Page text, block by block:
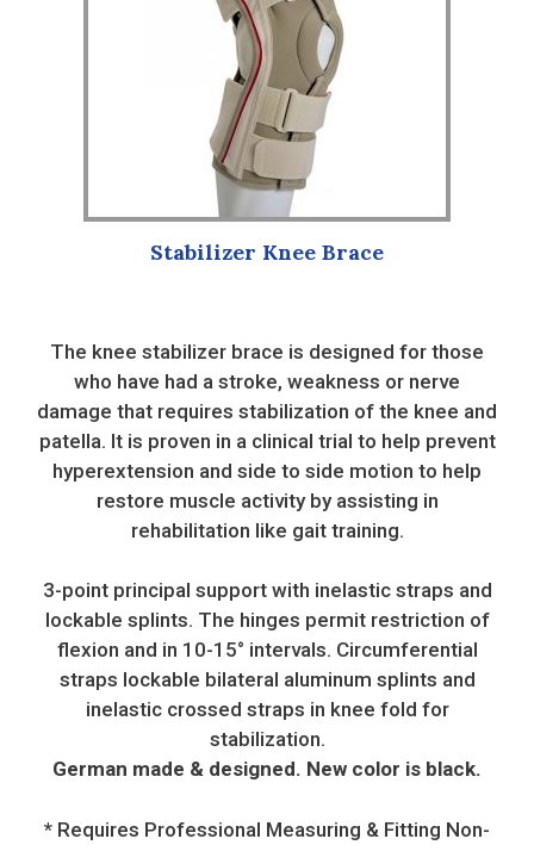
Stabilizer Knee Brace
The knee stabilizer brace is designed for those
who have had a stroke, weakness or nerve
damage that requires stabilization of the knee and
patella. It is proven in a clinical trial to help prevent
hyperextension and side to side motion to help
restore muscle activity by assisting in
rehabilitation like gait training.
3-point principal support with inelastic straps and
lockable splints. The hinges permit restriction of
flexion and in 10-15° intervals. Circumferential
straps lockable bilateral aluminum splints and
inelastic crossed straps in knee fold for
stabilization.
German made & designed. New color is black.
* Requires Professional Measuring & Fitting Non-
product